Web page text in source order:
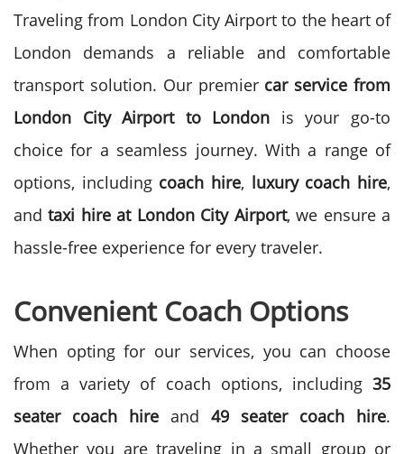
Traveling from London City Airport to the heart of
London demands a reliable and comfortable
transport solution. Our premier car service from
London City Airport to London is your go-to
choice for a seamless journey. With a range of
options, including coach hire, luxury coach hire,
andtaxi hire at London City Airport, we ensure a
hassle-free experience for every traveler.
Convenient Coach Options
When opting for our services, you can choose
from a variety of coach options, including 35
seater coach hire and 49 seater coach hire.
Whether you are traveling in a small group or